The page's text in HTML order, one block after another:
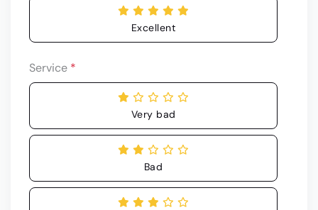
Excellent
Service *
Very bad
Bad